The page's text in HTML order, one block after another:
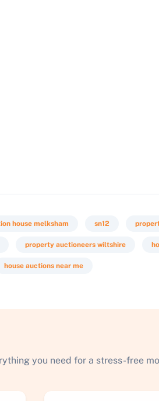
house melksham sn12
property auctioneers wiltshire
house auctions near me
you need for a stress-free